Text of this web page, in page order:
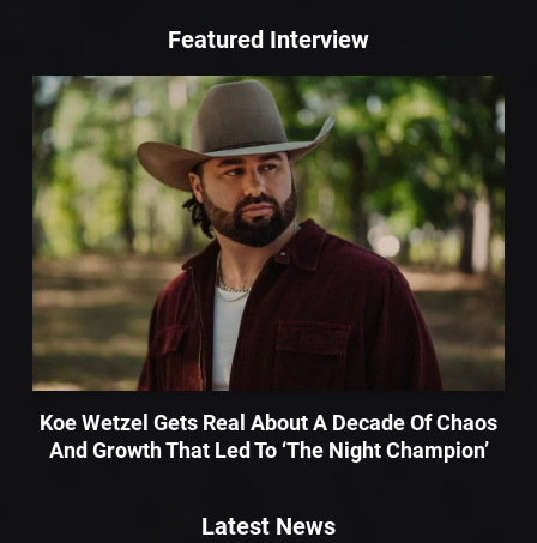
Featured Interview
Koe Wetzel Gets Real About A Decade Of Chaos
And Growth That Led To ‘The Night Champion’
Latest News